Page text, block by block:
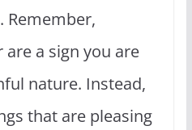
Remember,
a sign you are
nature. Instead,
that are pleasing